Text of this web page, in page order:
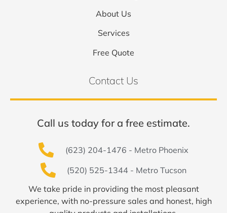
About Us
Services
Free Quote
Contact Us
Call us today for a free estimate.
(623) 204-1476 - Metro Phoenix
(520) 525-1344 - Metro Tucson
We take pride in providing the most pleasant
experience, with no-pressure sales and honest, high